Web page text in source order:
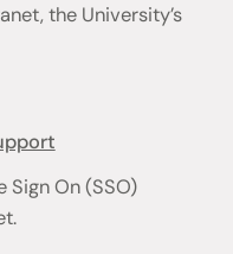
the University’s
Sign On (SSO)